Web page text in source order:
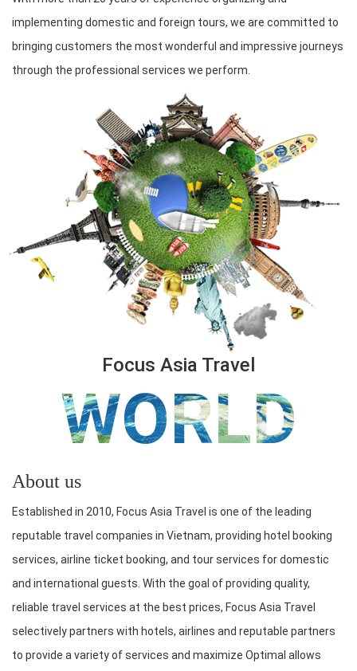
implementing domestic and foreign tours, we are committed to
bringing customers the most wonderful and impressive journeys
through the professional services we perform.
Focus Asia Travel
WORLD
About us
Established in 2010, Focus Asia Travel is one of the leading
reputable travel companies in Vietnam, providing hotel booking
services, airline ticket booking, and tour services for domestic
and international guests. With the goal of providing quality,
reliable travel services at the best prices, Focus Asia Travel
selectively partners with hotels, airlines and reputable partners
to provide a variety of services and maximize Optimal allows